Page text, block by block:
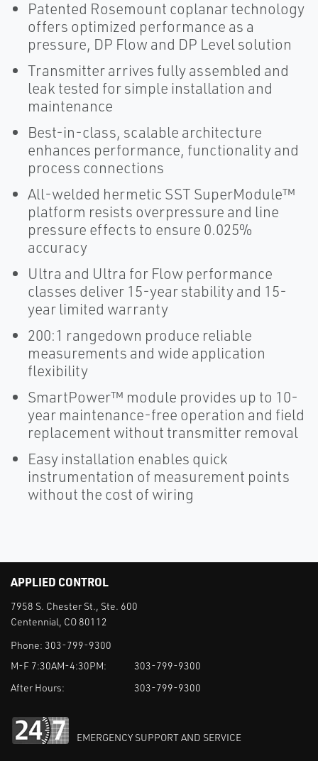
Patented Rosemount coplanar technology
offers optimized performance as a
pressure, DP Flow and DP Level solution
Transmitter arrives fully assembled and
leak tested for simple installation and
maintenance
Best-in-class, scalable architecture
enhances performance, functionality and
process connections
All-welded hermetic SST SuperModule™
platform resists overpressure and line
pressure effects to ensure 0.025%
accuracy
Ultra and Ultra for Flow performance
classes deliver 15-year stability and 15-
year limited warranty
200:1 rangedown produce reliable
measurements and wide application
flexibility
SmartPower™ module provides up to 10-
year maintenance-free operation and field
replacement without transmitter removal
Easy installation enables quick
instrumentation of measurement points
without the cost of wiring
APPLIED CONTROL
7958 S. Chester St., Ste. 600
Centennial, CO 80112
Phone: 303-799-9300
M-F 7:30AM-4:30PM:
303-799-9300
After Hours:
303-799-9300
EMERGENCY SUPPORT AND SERVICE